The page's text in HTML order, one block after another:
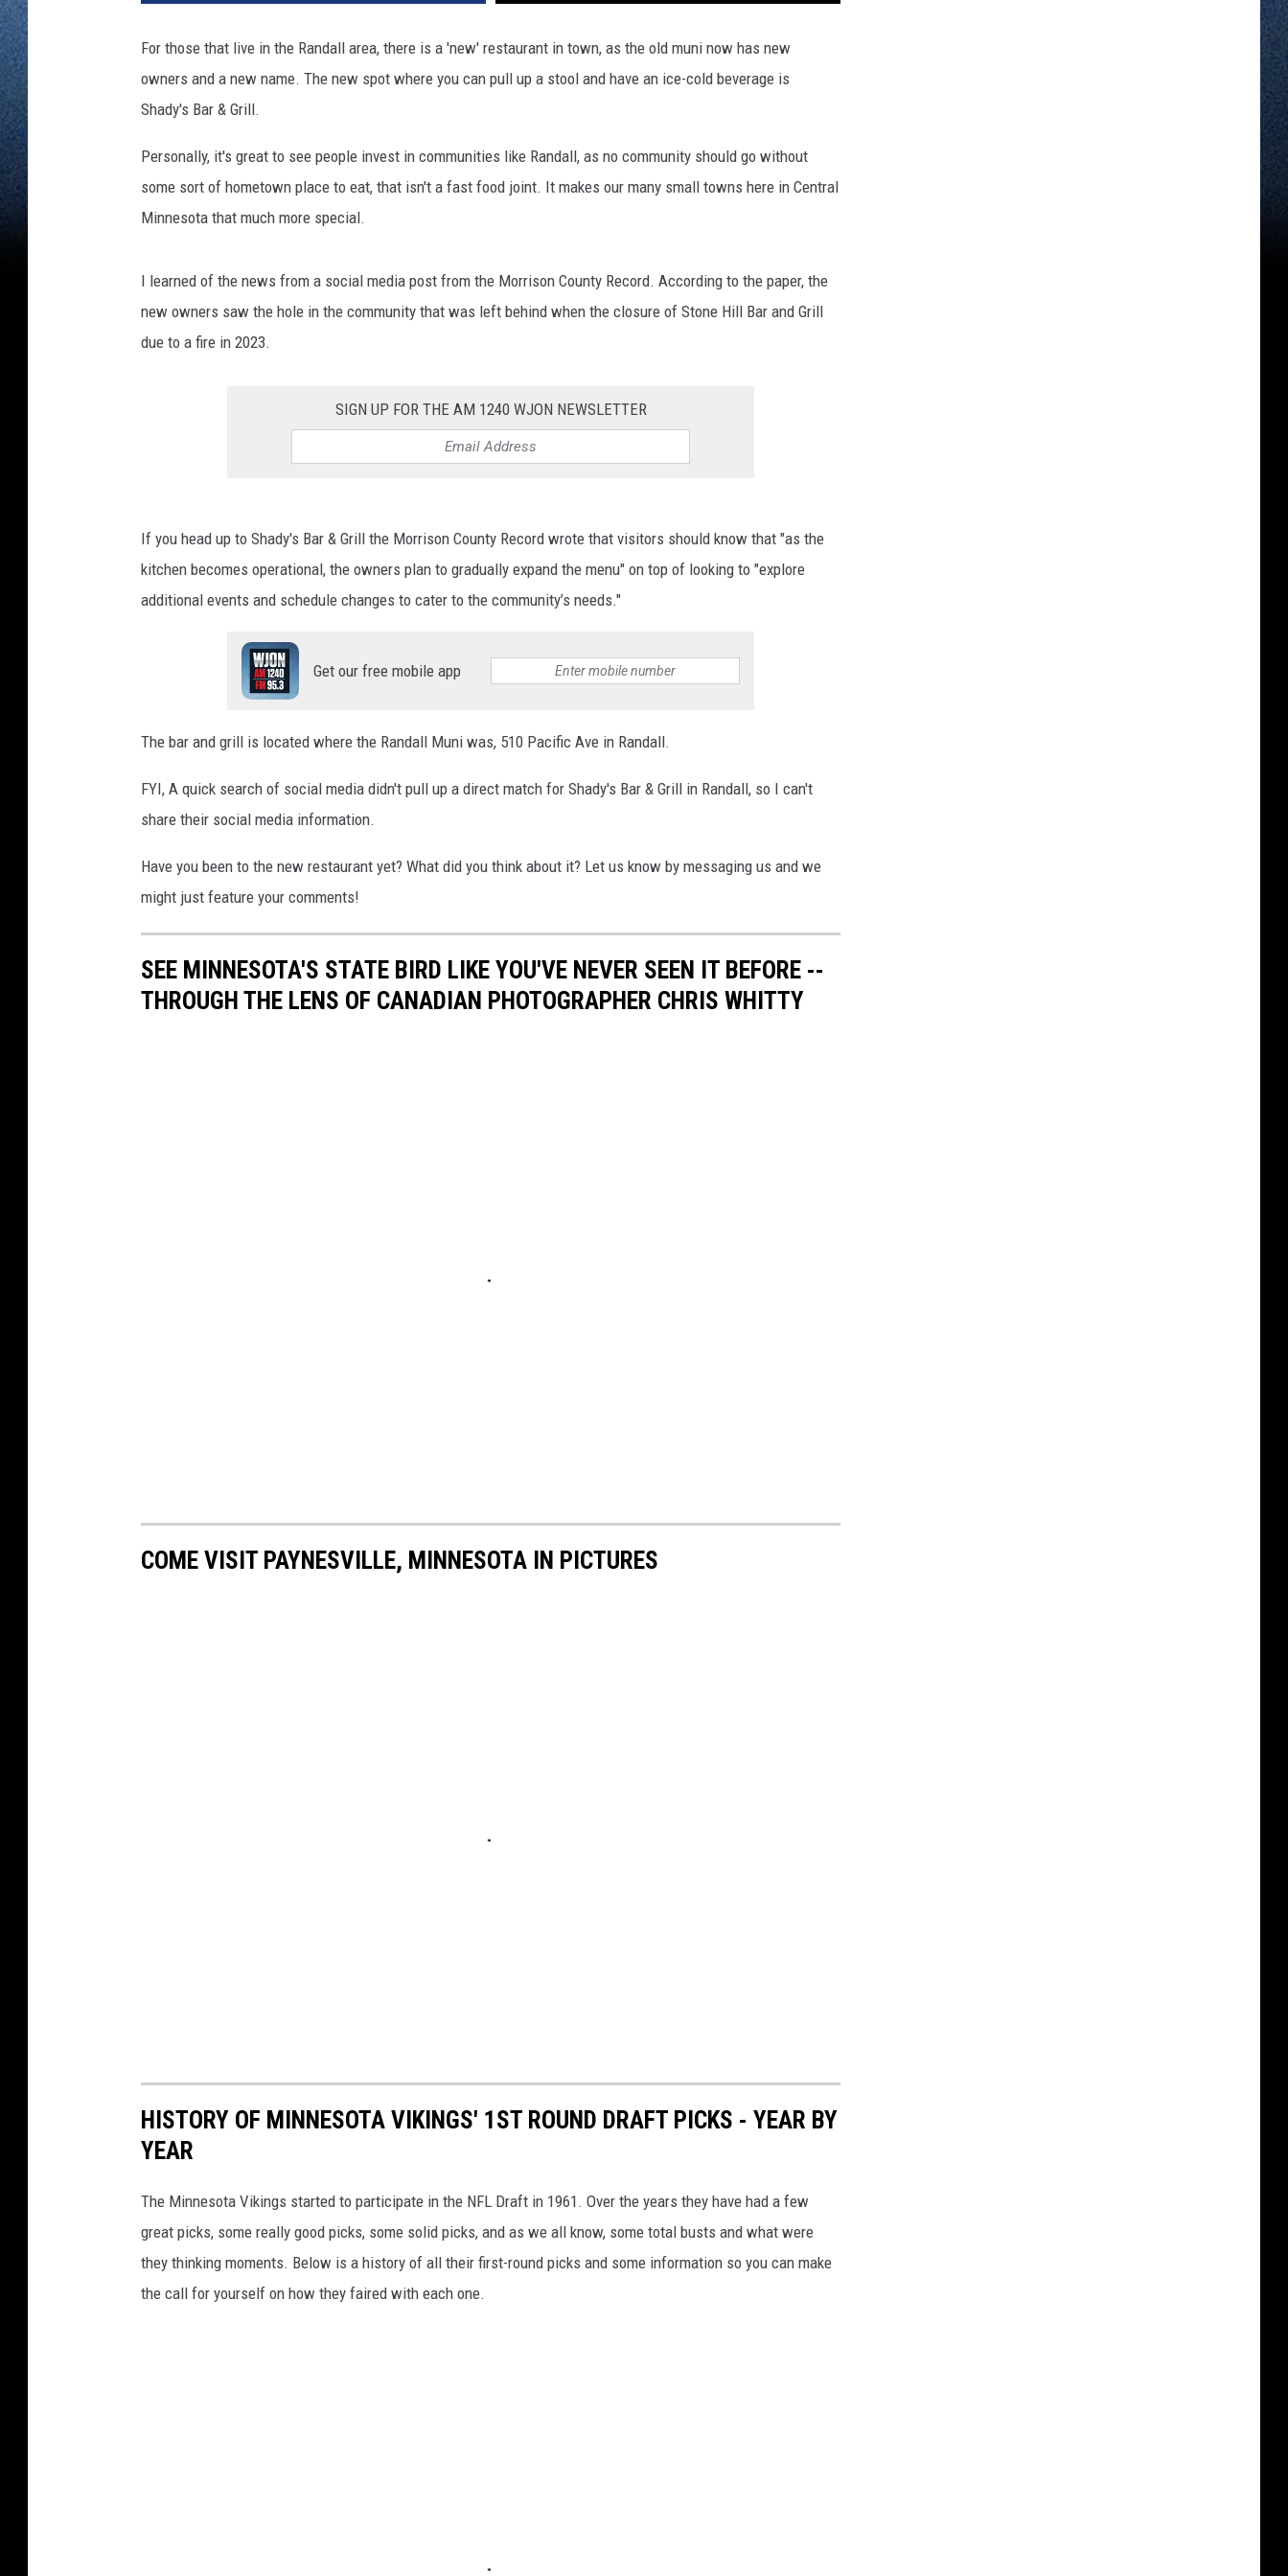
For those that live in the Randall area, there is a 'new' restaurant in town, as the old muni now has new
owners and a new name. The new spot where you can pull up a stool and have an ice-cold beverage is
Shady's Bar & Grill.
Personally, it's great to see people invest in communities like Randall, as no community should go without
some sort of hometown place to eat, that isn't a fast food joint. It makes our many small towns here in Central
Minnesota that much more special.
I learned of the news from a social media post from the Morrison County Record. According to the paper, the
new owners saw the hole in the community that was left behind when the closure of Stone Hill Bar and Grill
due to a fire in 2023.
SIGN UP FOR THE AM 1240 WJON NEWSLETTER
If you head up to Shady's Bar & Grill the Morrison County Record wrote that visitors should know that "as the
kitchen becomes operational, the owners plan to gradually expand the menu" on top of looking to "explore
additional events and schedule changes to cater to the community’s needs."
Get our free mobile app
The bar and grill is located where the Randall Muni was, 510 Pacific Ave in Randall.
FYI, A quick search of social media didn't pull up a direct match for Shady's Bar & Grill in Randall, so I can't
share their social media information.
Have you been to the new restaurant yet? What did you think about it? Let us know by messaging us and we
might just feature your comments!
SEE MINNESOTA'S STATE BIRD LIKE YOU'VE NEVER SEEN IT BEFORE --
THROUGH THE LENS OF CANADIAN PHOTOGRAPHER CHRIS WHITTY
COME VISIT PAYNESVILLE, MINNESOTA IN PICTURES
HISTORY OF MINNESOTA VIKINGS' 1ST ROUND DRAFT PICKS - YEAR BY
YEAR
The Minnesota Vikings started to participate in the NFL Draft in 1961. Over the years they have had a few
great picks, some really good picks, some solid picks, and as we all know, some total busts and what were
they thinking moments. Below is a history of all their first-round picks and some information so you can make
the call for yourself on how they faired with each one.